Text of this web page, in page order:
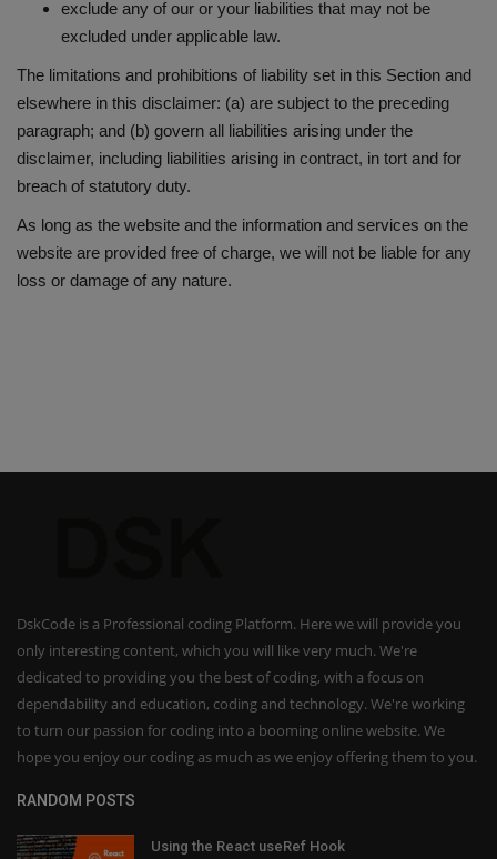
exclude any of our or your liabilities that may not be
excluded under applicable law.
The limitations and prohibitions of liability set in this Section and
elsewhere in this disclaimer: (a) are subject to the preceding
paragraph; and (b) govern all liabilities arising under the
disclaimer, including liabilities arising in contract, in tort and for
breach of statutory duty.
As long as the website and the information and services on the
website are provided free of charge, we will not be liable for any
loss or damage of any nature.
DskCode is a Professional coding Platform. Here we will provide you
only interesting content, which you will like very much. We're
dedicated to providing you the best of coding, with a focus on
dependability and education, coding and technology. We're working
to turn our passion for coding into a booming online website. We
hope you enjoy our coding as much as we enjoy offering them to you.
RANDOM POSTS
Using the React useRef Hook